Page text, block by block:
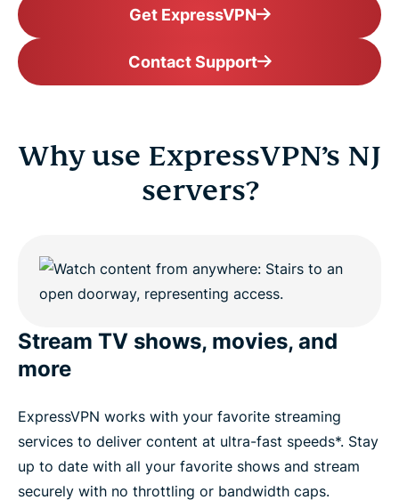
Get ExpressVPN
Contact Support
Why use ExpressVPN’s NJ
servers?
Stream TV shows, movies, and
more
ExpressVPN works with your favorite streaming
services to deliver content at ultra-fast speeds*. Stay
up to date with all your favorite shows and stream
securely with no throttling or bandwidth caps.